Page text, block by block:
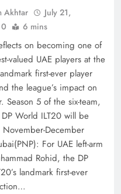
Centric Model
Akhtar
July 21,
0 6 mins
on becoming one of
valued UAE players at the
first-ever player
the league’s impact on
Season 5 of the six-team,
DP World ILT20 will be
December
For UAE left-arm
Rohid, the DP
landmark first-ever